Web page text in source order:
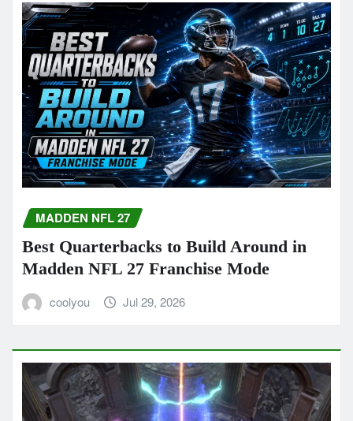
MADDEN NFL 27
Best Quarterbacks to Build Around in
Madden NFL 27 Franchise Mode
coolyou Jul 29, 2026